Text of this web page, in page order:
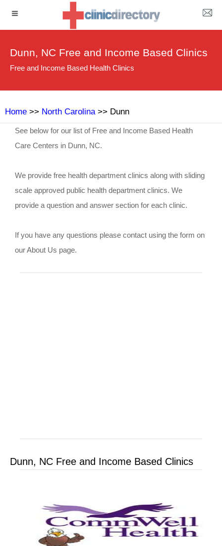
Dunn, NC Free and Income Based Clinics
Free and Income Based Health Clinics
Home >> North Carolina>> Dunn
See below for our list of Free and Income Based Health
Care Centers in Dunn, NC.
We provide free health department clinics along with sliding
scale approved public health department clinics. We
provide a question and answer section for each clinic.
If you have any questions please contact using the form on
our About Us page.
Dunn, NC Free and Income Based Clinics